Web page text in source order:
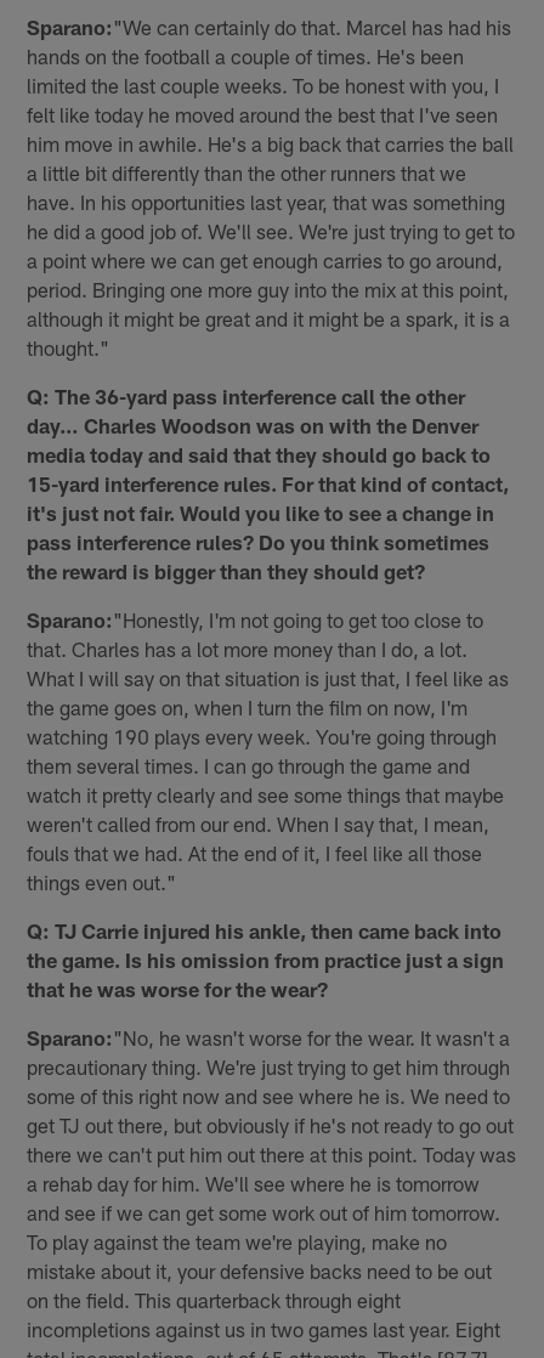
Sparano: "We can certainly do that. Marcel has had his
hands on the football a couple of times. He's been
limited the last couple weeks. To be honest with you, I
felt like today he moved around the best that I've seen
him move in awhile. He's a big back that carries the ball
a little bit differently than the other runners that we
have. In his opportunities last year, that was something
he did a good job of. We'll see. We're just trying to get to
a point where we can get enough carries to go around,
period. Bringing one more guy into the mix at this point,
although it might be great and it might be a spark, it is a
thought."
Q: The 36-yard pass interference call the other
day… Charles Woodson was on with the Denver
media today and said that they should go back to
15-yard interference rules. For that kind of contact,
it's just not fair. Would you like to see a change in
pass interference rules? Do you think sometimes
the reward is bigger than they should get?
Sparano: "Honestly, I'm not going to get too close to
that. Charles has a lot more money than I do, a lot.
What I will say on that situation is just that, I feel like as
the game goes on, when I turn the film on now, I'm
watching 190 plays every week. You're going through
them several times. I can go through the game and
watch it pretty clearly and see some things that maybe
weren't called from our end. When I say that, I mean,
fouls that we had. At the end of it, I feel like all those
things even out."
Q: TJ Carrie injured his ankle, then came back into
the game. Is his omission from practice just a sign
that he was worse for the wear?
Sparano: "No, he wasn't worse for the wear. It wasn't a
precautionary thing. We're just trying to get him through
some of this right now and see where he is. We need to
get TJ out there, but obviously if he's not ready to go out
there we can't put him out there at this point. Today was
a rehab day for him. We'll see where he is tomorrow
and see if we can get some work out of him tomorrow.
To play against the team we're playing, make no
mistake about it, your defensive backs need to be out
on the field. This quarterback through eight
incompletions against us in two games last year. Eight